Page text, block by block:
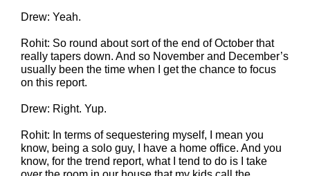
Drew: Yeah.
Rohit: So round about sort of the end of October that
really tapers down. And so November and December’s
usually been the time when I get the chance to focus
on this report.
Drew: Right. Yup.
Rohit: In terms of sequestering myself, I mean you
know, being a solo guy, I have a home office. And you
know, for the trend report, what I tend to do is I take